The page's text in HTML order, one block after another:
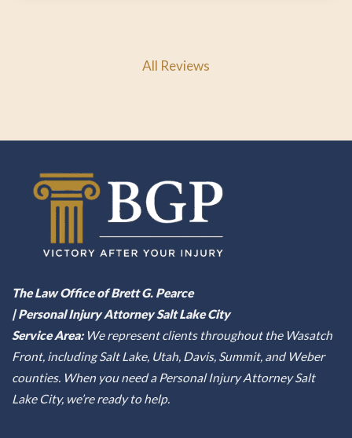
All Reviews
The Law Office of Brett G. Pearce
| Personal Injury Attorney Salt Lake City
Service Area:We represent clients throughout the Wasatch
Front, including Salt Lake, Utah, Davis, Summit, and Weber
counties. When you need a Personal Injury Attorney Salt
Lake City, we’re ready to help.